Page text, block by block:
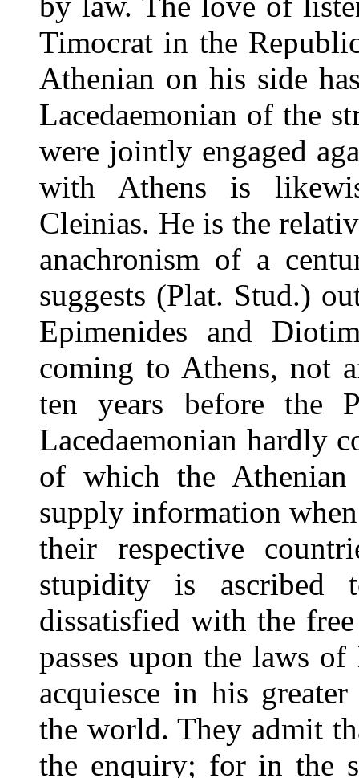
Timocrat in the
Athenian on his side
Lacedaemonian of the
were jointly engaged
with Athens is
Cleinias. He is the
anachronism of a
suggests (Plat. Stud.)
Epimenides and
coming to Athens, not
ten years before the
Lacedaemonian hardly
of which the
supply information
their respective
stupidity is
dissatisfied with the
passes upon the laws
acquiesce in his
the world. They admit
the enquiry; for in the